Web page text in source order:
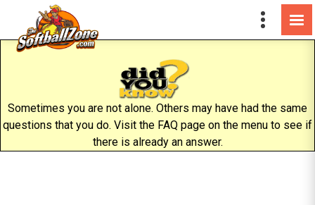
Sometimes you are not alone. Others may have had the same
questions that you do. Visit the FAQ page on the menu to see if
there is already an answer.